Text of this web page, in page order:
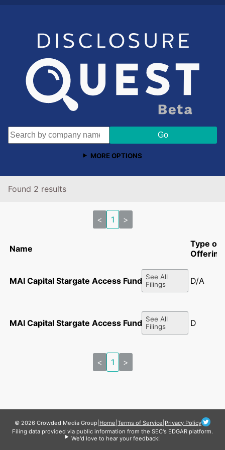
MORE OPTIONS
Found 2 results
< 1 >
Name
Type of
Offering
MAI Capital Stargate Access Fund, L.P.
See All
Filings
D/A
MAI Capital Stargate Access Fund, L.P.
See All
Filings
D
< 1 >
© 2026 Crowded Media Group Home Terms of Service Privacy Policy
Filing data provided via public information from the SEC's EDGAR platform.
We'd love to hear your feedback!